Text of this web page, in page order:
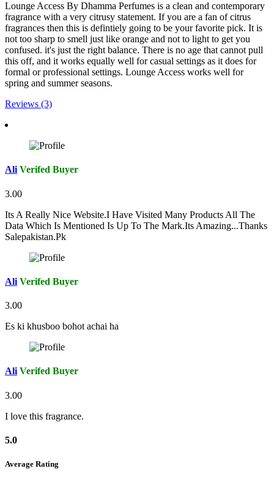
Lounge Access By Dhamma Perfumes is a clean and contemporary
fragrance with a very citrusy statement. If you are a fan of citrus
fragrances then this is defintiely going to be your favorite pick. It is
not too sharp to smell just like orange and not to light to get you
confused. it's just the right balance. There is no age that cannot pull
this off, and it works equally well for casual settings as it does for
formal or professional settings. Lounge Access works well for
spring and summer seasons.
Reviews (3)
Ali Verifed Buyer
3.00
Its A Really Nice Website.I Have Visited Many Products All The
Data Which Is Mentioned Is Up To The Mark.Its Amazing...Thanks
Salepakistan.Pk
Ali Verifed Buyer
3.00
Es ki khusboo bohot achai ha
Ali Verifed Buyer
3.00
I love this fragrance.
5.0
Average Rating